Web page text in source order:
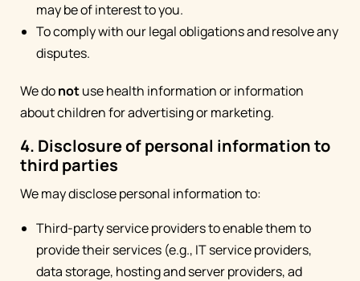
may be of interest to you.
To comply with our legal obligations and resolve any
disputes.
We donotuse health information or information
about children for advertising or marketing.
4. Disclosure of personal information to
third parties
We may disclose personal information to:
Third-party service providers to enable them to
provide their services (e.g., IT service providers,
data storage, hosting and server providers, ad